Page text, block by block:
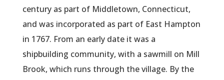
century as part of Middletown, Connecticut,
and was incorporated as part of East Hampton
in 1767. From an early date it was a
shipbuilding community, with a sawmill on Mill
Brook, which runs through the village. By the